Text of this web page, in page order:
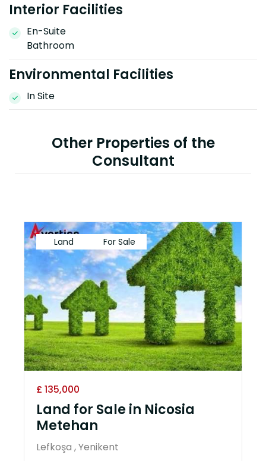
Interior Facilities
En-Suite
Bathroom
Environmental Facilities
In Site
Other Properties of the
Consultant
Land For Sale
£ 135,000
Land for Sale in Nicosia
Metehan
Lefkoşa , Yenikent